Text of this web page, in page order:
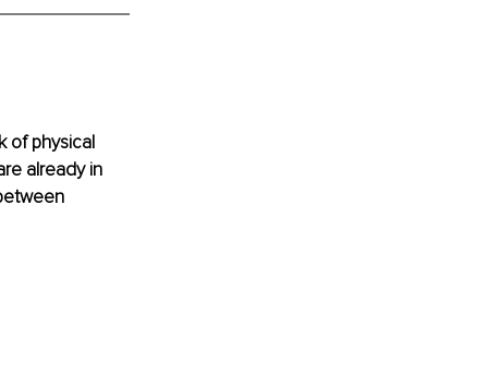
of physical
already in